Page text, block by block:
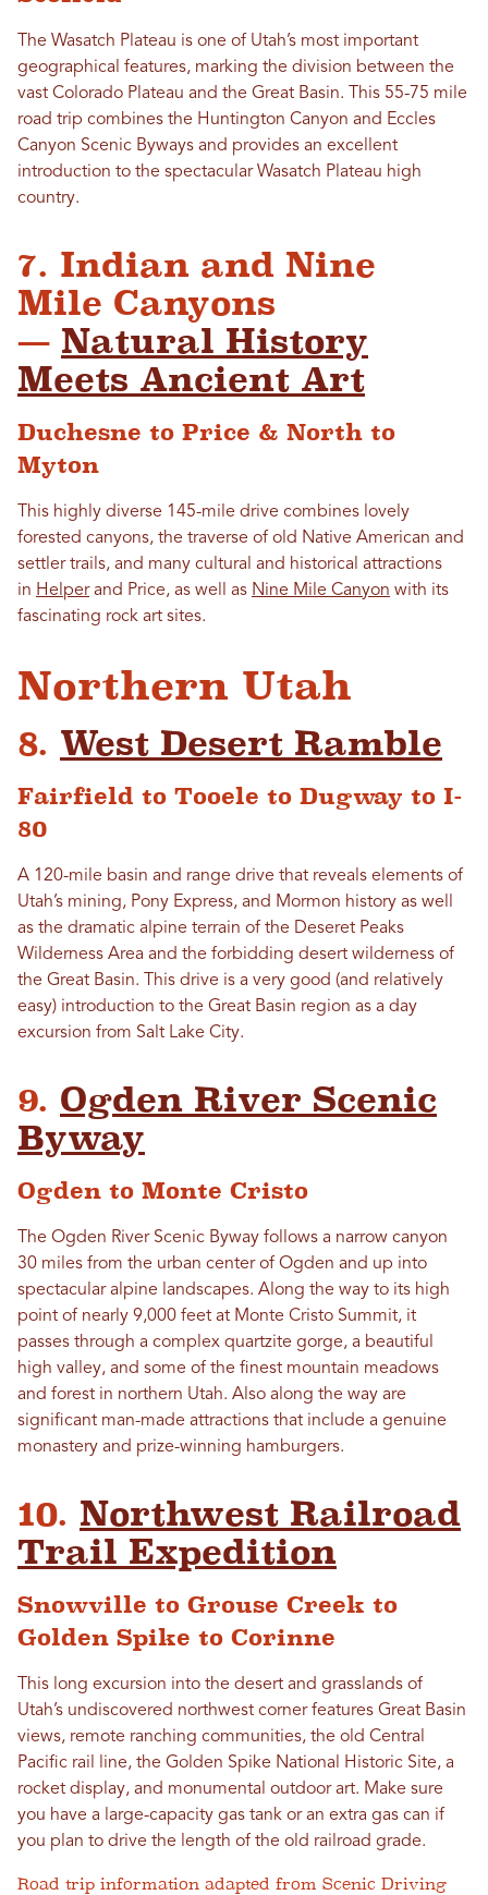
The Wasatch Plateau is one of Utah’s most important
geographical features, marking the division between the
vast Colorado Plateau and the Great Basin. This 55-75 mile
road trip combines the Huntington Canyon and Eccles
Canyon Scenic Byways and provides an excellent
introduction to the spectacular Wasatch Plateau high
country.
7. Indian and Nine
Mile Canyons
— Natural History
Meets Ancient Art
Duchesne to Price & North to
Myton
This highly diverse 145-mile drive combines lovely
forested canyons, the traverse of old Native American and
settler trails, and many cultural and historical attractions
in Helperand Price, as well as Nine Mile Canyon with its
fascinating rock art sites.
Northern Utah
8. West Desert Ramble
Fairfield to Tooele to Dugway to I-
80
A 120-mile basin and range drive that reveals elements of
Utah’s mining, Pony Express, and Mormon history as well
as the dramatic alpine terrain of the Deseret Peaks
Wilderness Area and the forbidding desert wilderness of
the Great Basin. This drive is a very good (and relatively
easy) introduction to the Great Basin region as a day
excursion from Salt Lake City.
9. Ogden River Scenic
Byway
Ogden to Monte Cristo
The Ogden River Scenic Byway follows a narrow canyon
30 miles from the urban center of Ogden and up into
spectacular alpine landscapes. Along the way to its high
point of nearly 9,000 feet at Monte Cristo Summit, it
passes through a complex quartzite gorge, a beautiful
high valley, and some of the finest mountain meadows
and forest in northern Utah. Also along the way are
significant man-made attractions that include a genuine
monastery and prize-winning hamburgers.
10. Northwest Railroad
Trail Expedition
Snowville to Grouse Creek to
Golden Spike to Corinne
This long excursion into the desert and grasslands of
Utah’s undiscovered northwest corner features Great Basin
views, remote ranching communities, the old Central
Pacific rail line, the Golden Spike National Historic Site, a
rocket display, and monumental outdoor art. Make sure
you have a large-capacity gas tank or an extra gas can if
you plan to drive the length of the old railroad grade.
Road trip information adapted from Scenic Driving